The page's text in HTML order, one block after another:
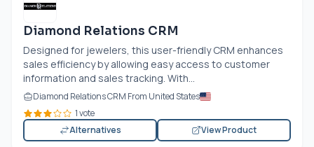
Diamond Relations CRM
Designed for jewelers, this user-friendly CRM enhances
sales efficiency by allowing easy access to customer
information and sales tracking. With...
Diamond Relations CRM From United States
1 vote
Alternatives
View Product